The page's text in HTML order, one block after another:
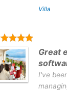
Villa
Great
I've